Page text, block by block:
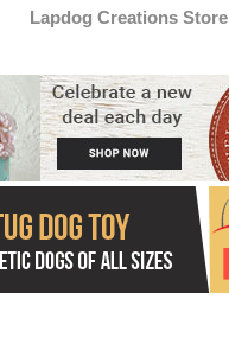
Lapdog Creations Store